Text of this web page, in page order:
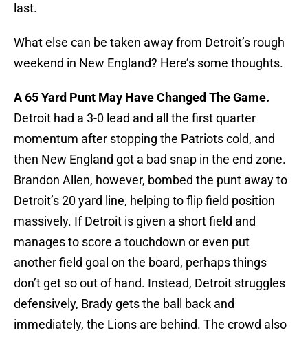
last.
What else can be taken away from Detroit’s rough
weekend in New England? Here’s some thoughts.
A 65 Yard Punt May Have Changed The Game.
Detroit had a 3-0 lead and all the first quarter
momentum after stopping the Patriots cold, and
then New England got a bad snap in the end zone.
Brandon Allen, however, bombed the punt away to
Detroit’s 20 yard line, helping to flip field position
massively. If Detroit is given a short field and
manages to score a touchdown or even put
another field goal on the board, perhaps things
don’t get so out of hand. Instead, Detroit struggles
defensively, Brady gets the ball back and
immediately, the Lions are behind. The crowd also